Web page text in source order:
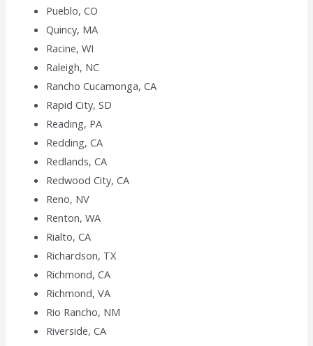
Pueblo, CO
Quincy, MA
Racine, WI
Raleigh, NC
Rancho Cucamonga, CA
Rapid City, SD
Reading, PA
Redding, CA
Redlands, CA
Redwood City, CA
Reno, NV
Renton, WA
Rialto, CA
Richardson, TX
Richmond, CA
Richmond, VA
Rio Rancho, NM
Riverside, CA